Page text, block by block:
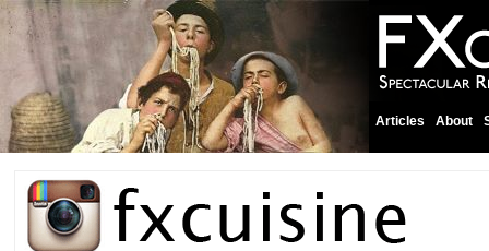
Articles About